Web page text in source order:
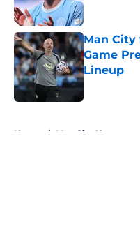
Man City
Game
Lineup
Published by
Home / Man City News